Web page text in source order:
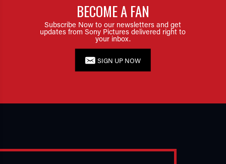
BECOME A FAN
Subscribe Now to our newsletters and get
updates from Sony Pictures delivered right to
your inbox.
SIGN UP NOW